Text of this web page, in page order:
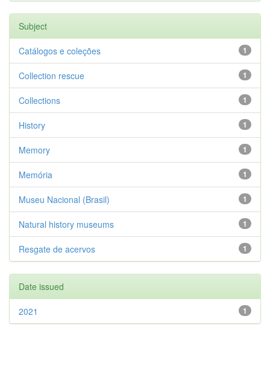
Subject
1
Catálogos e coleções
1
Collection rescue
1
Collections
1
History
1
Memory
1
Memória
1
Museu Nacional (Brasil)
1
Natural history museums
1
Resgate de acervos
Date issued
1
2021